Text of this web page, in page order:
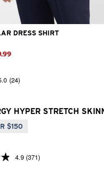
XS
DRESS SHIRT
.99
(24)
HYPER STRETCH
$150
4.9 (371)